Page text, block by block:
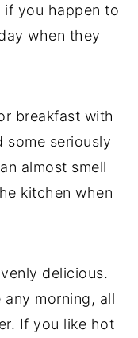
if you happen to
when they
breakfast with
some seriously
almost smell
kitchen when
delicious.
morning, all
If you like hot